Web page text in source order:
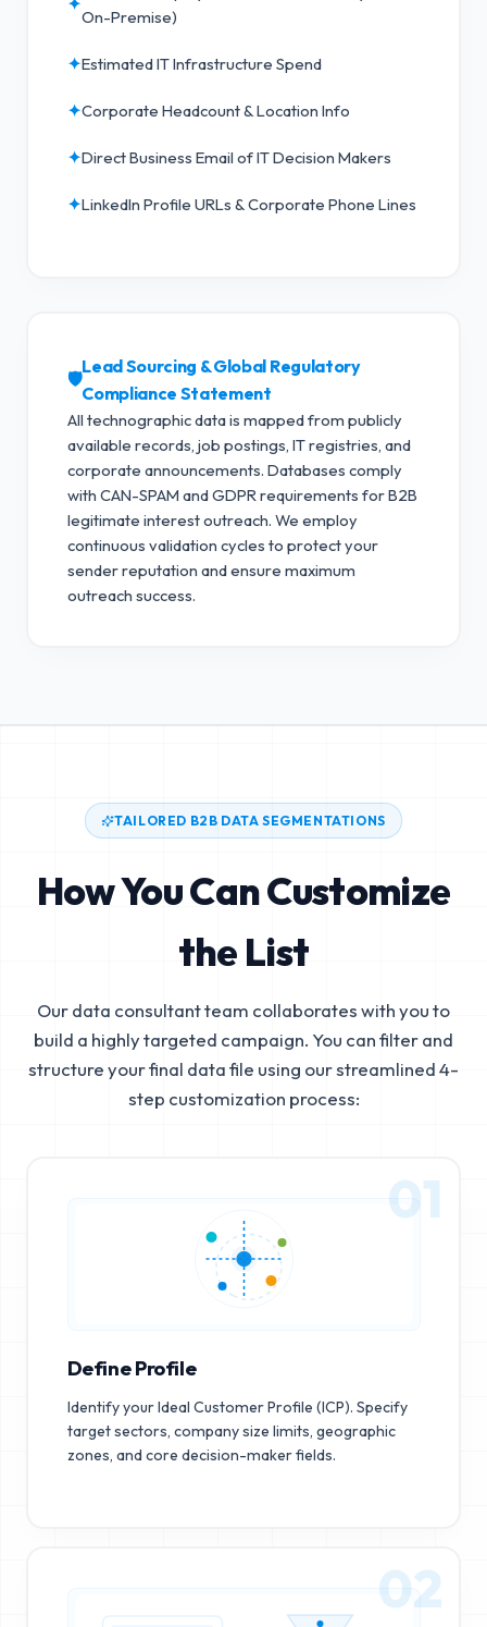
On-Premise)
✦Estimated IT Infrastructure Spend
✦Corporate Headcount & Location Info
✦Direct Business Email of IT Decision Makers
✦LinkedIn Profile URLs & Corporate Phone Lines
🛡️
Lead Sourcing & Global Regulatory
Compliance Statement
All technographic data is mapped from publicly
available records, job postings, IT registries, and
corporate announcements. Databases comply
with CAN-SPAM and GDPR requirements for B2B
legitimate interest outreach. We employ
continuous validation cycles to protect your
sender reputation and ensure maximum
outreach success.
TAILORED B2B DATA SEGMENTATIONS
How You Can Customize
the List
Our data consultant team collaborates with you to
build a highly targeted campaign. You can filter and
structure your final data file using our streamlined 4-
step customization process:
01
Define Profile
Identify your Ideal Customer Profile (ICP). Specify
target sectors, company size limits, geographic
zones, and core decision-maker fields.
02